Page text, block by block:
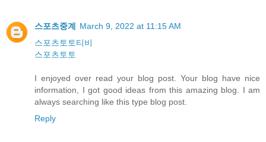
스포츠중계
March 9, 2022 at 11:15 AM
스포츠토토티비
스포츠토토
I enjoyed over read your blog post. Your blog have nice
information, I got good ideas from this amazing blog. I am
always searching like this type blog post.
Reply